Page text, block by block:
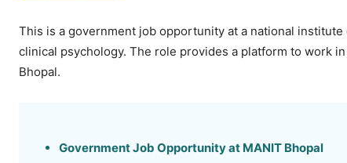
This is a government job opportunity at a national
clinical psychology. The role provides a platform to work
Bhopal.
Government Job Opportunity at MANIT Bhopal